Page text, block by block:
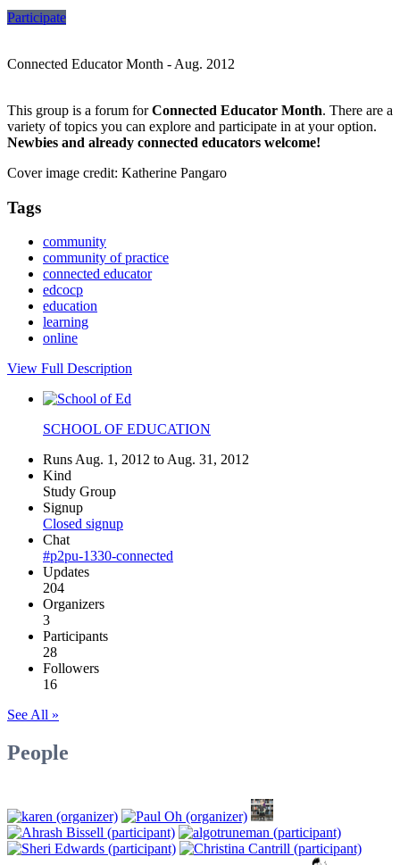
Participate
Connected Educator Month - Aug. 2012
This group is a forum forConnected Educator Month. There are a
variety of topics you can explore and participate in at your option.
Newbies and already connected educators welcome!
Cover image credit: Katherine Pangaro
Tags
community
community of practice
connected educator
edcocp
education
learning
online
View Full Description
SCHOOL OF EDUCATION
Runs Aug. 1, 2012 to Aug. 31, 2012
Kind
Study Group
Signup
Closed signup
Chat
#p2pu-1330-connected
Updates
204
Organizers
3
Participants
28
Followers
16
See All »
People